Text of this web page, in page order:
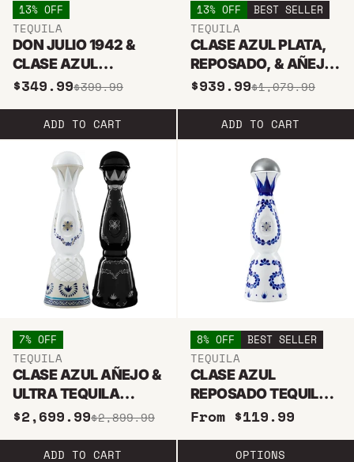
13% OFF
TEQUILA
DON JULIO 1942 &
CLASE AZUL
REPOSADO BUNDLE
$349.99$399.99
ADD TO CART
13% OFF BEST SELLER
TEQUILA
CLASE AZUL PLATA,
REPOSADO, & AÑEJO
TEQUILA BUNDLE
$939.99$1,079.99
ADD TO CART
7% OFF
TEQUILA
CLASE AZUL AÑEJO &
ULTRA TEQUILA
BUNDLE
$2,699.99$2,899.99
ADD TO CART
8% OFF BEST SELLER
TEQUILA
CLASE AZUL
REPOSADO TEQUILA
375ML
From $119.99
OPTIONS